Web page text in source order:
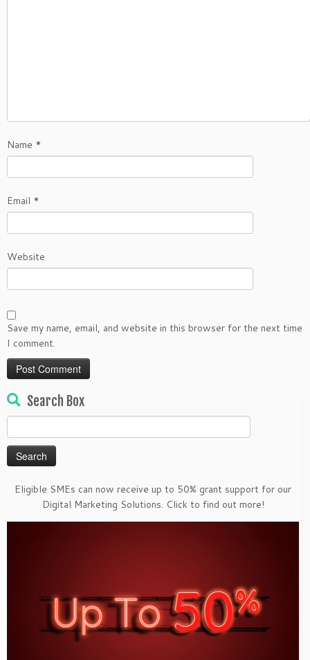
Name *
Email *
Website
Save my name, email, and website in this browser for the next time
I comment.
Search Box
for:
Eligible SMEs can now receive up to 50% grant support for our
Digital Marketing Solutions. Click to find out more!